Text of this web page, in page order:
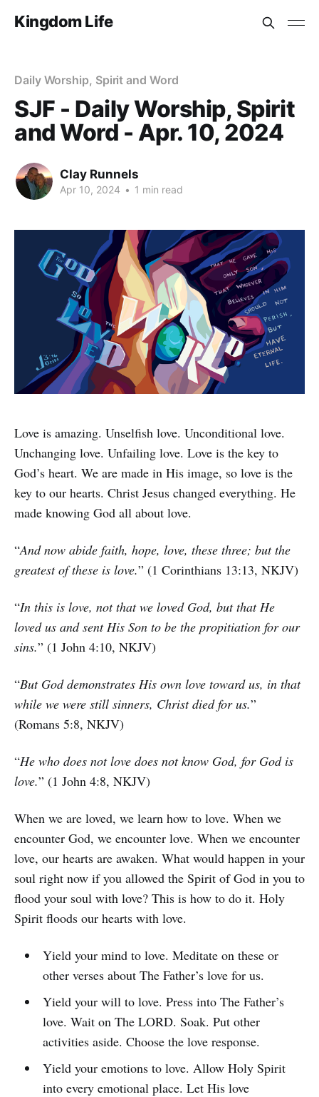
Kingdom Life
Daily Worship, Spirit and Word
SJF - Daily Worship, Spirit
and Word - Apr. 10, 2024
Clay Runnels
Apr 10, 2024 • 1 min read
Love is amazing. Unselfish love. Unconditional love.
Unchanging love. Unfailing love. Love is the key to
God’s heart. We are made in His image, so love is the
key to our hearts. Christ Jesus changed everything. He
made knowing God all about love.
“And now abide faith, hope, love, these three; but the
greatest of these is love.” (1 Corinthians 13:13, NKJV)
“In this is love, not that we loved God, but that He
loved us and sent His Son to be the propitiation for our
sins.” (1 John 4:10, NKJV)
“But God demonstrates His own love toward us, in that
while we were still sinners, Christ died for us.”
(Romans 5:8, NKJV)
“He who does not love does not know God, for God is
love.” (1 John 4:8, NKJV)
When we are loved, we learn how to love. When we
encounter God, we encounter love. When we encounter
love, our hearts are awaken. What would happen in your
soul right now if you allowed the Spirit of God in you to
flood your soul with love? This is how to do it. Holy
Spirit floods our hearts with love.
Yield your mind to love. Meditate on these or
other verses about The Father’s love for us.
Yield your will to love. Press into The Father’s
love. Wait on The LORD. Soak. Put other
activities aside. Choose the love response.
Yield your emotions to love. Allow Holy Spirit
into every emotional place. Let His love